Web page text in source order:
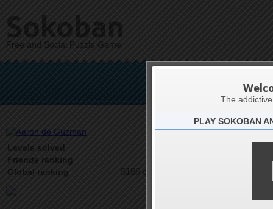
Sokoban
Free and Social Puzzle Game
Levels solved
Friends ranking
Global ranking 5186 on 9489
The
PLAY SOKOBAN